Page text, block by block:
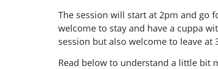
The session will start at 2pm and go
welcome to stay and have a cuppa
session but also welcome to leave at
Read below to understand a little bit